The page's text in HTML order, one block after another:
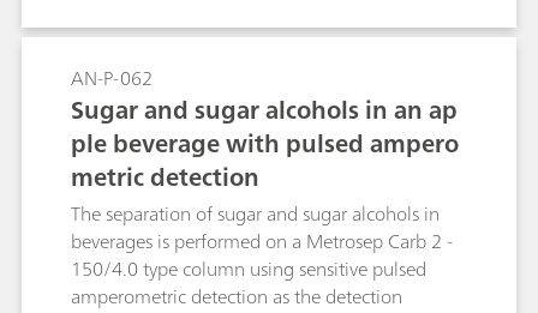
determines the concentration of the respective
acid and does not allow differentiating between
the counter cations. The determination of sorbic
acids and benzoic acid is achieved by
conductivity detection after inverse suppression.
AN-P-062
Sugar and sugar alcohols in an ap
ple beverage with pulsed ampero
metric detection
The separation of sugar and sugar alcohols in
beverages is performed on a Metrosep Carb 2 -
150/4.0 type column using sensitive pulsed
amperometric detection as the detection